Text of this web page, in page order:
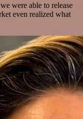
were able to release
even realized what